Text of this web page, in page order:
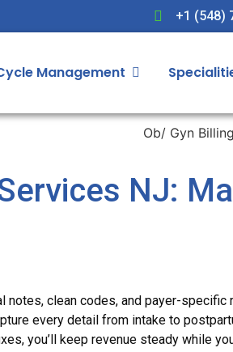
+1 (548)
Management
NJ:
clean codes, and payer-specific
every detail from intake to
you’ll keep revenue steady while